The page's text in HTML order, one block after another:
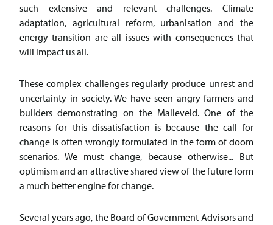
such extensive and relevant challenges. Climate
adaptation, agricultural reform, urbanisation and the
energy transition are all issues with consequences that
will impact us all.
These complex challenges regularly produce unrest and
uncertainty in society. We have seen angry farmers and
builders demonstrating on the Malieveld. One of the
reasons for this dissatisfaction is because the call for
change is often wrongly formulated in the form of doom
scenarios. We must change, because otherwise... But
optimism and an attractive shared view of the future form
a much better engine for change.
Several years ago, the Board of Government Advisors and